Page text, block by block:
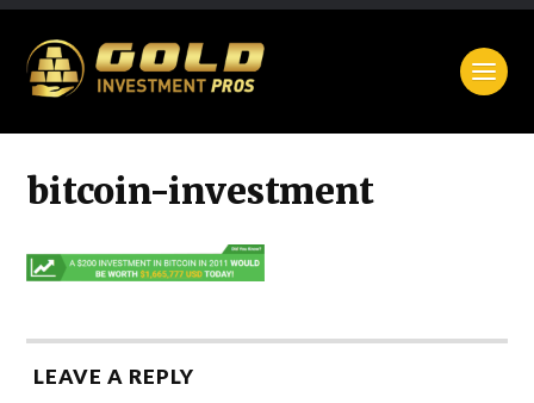
bitcoin-investment
LEAVE A REPLY